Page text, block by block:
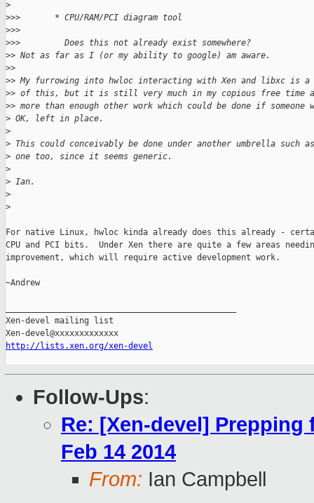
>
>>>       * CPU/RAM/PCI diagram tool
>>>
>>>         Does this not already exist somewhere?
>> Not as far as I (or my ability to google) am aware.
>>
>> My furrowing into hwloc interacting with Xen and libxc is
>> of this, but it is still very much in my copious free time
>> more than enough other work which could be done if someone
> OK, left in place.
>
> This could conceivably be done under another umbrella such
> one too, since it seems generic.
>
> Ian.
>
>
For native Linux, hwloc kinda already does this already -
CPU and PCI bits.  Under Xen there are quite a few areas
improvement, which will require active development work.
~Andrew
Xen-devel mailing list
http://lists.xen.org/xen-devel
Follow-Ups:
Re: [Xen-devel] Prepping
Feb 14 2014
From: Ian Campbell